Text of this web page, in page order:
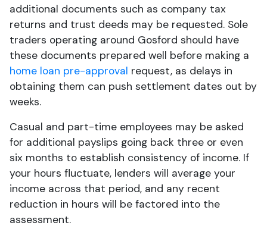
additional documents such as company tax
returns and trust deeds may be requested. Sole
traders operating around Gosford should have
these documents prepared well before making a
home loan pre-approval request, as delays in
obtaining them can push settlement dates out by
weeks.
Casual and part-time employees may be asked
for additional payslips going back three or even
six months to establish consistency of income. If
your hours fluctuate, lenders will average your
income across that period, and any recent
reduction in hours will be factored into the
assessment.